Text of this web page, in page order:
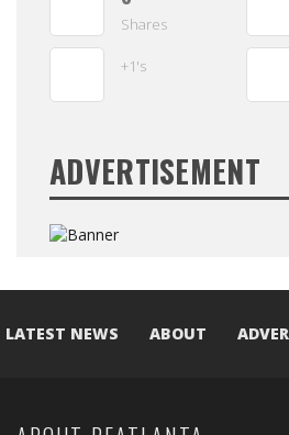
Shares
+1's
ADVERTISEMENT
LATEST NEWS ABOUT